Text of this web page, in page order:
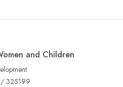
and Children
/ 325199